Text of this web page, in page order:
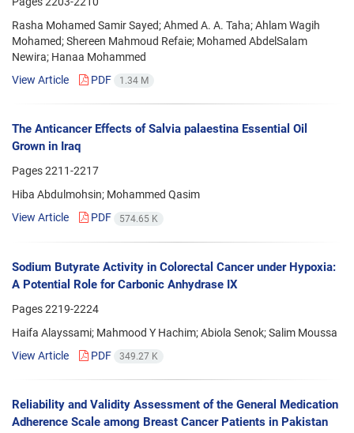
Rasha Mohamed Samir Sayed; Ahmed A. A. Taha; Ahlam Wagih
Mohamed; Shereen Mahmoud Refaie; Mohamed AbdelSalam
Newira; Hanaa Mohammed
View Article
PDF 1.34 M
The Anticancer Effects of Salvia palaestina Essential Oil
Grown in Iraq
Pages2211-2217
Hiba Abdulmohsin; Mohammed Qasim
View Article
PDF 574.65 K
Sodium Butyrate Activity in Colorectal Cancer under Hypoxia:
A Potential Role for Carbonic Anhydrase IX
Pages2219-2224
Haifa Alayssami; Mahmood Y Hachim; Abiola Senok; Salim Moussa
View Article
PDF 349.27 K
Reliability and Validity Assessment of the General Medication
Adherence Scale among Breast Cancer Patients in Pakistan